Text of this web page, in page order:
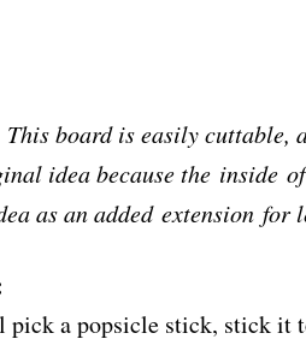
This board is easily cuttable,
idea because the inside
as an added extension
a popsicle stick, stick it